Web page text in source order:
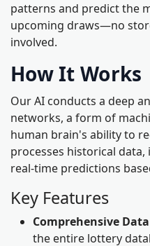
patterns and predict the
upcoming draws—no
involved.
How It Works
Our AI conducts a deep
networks, a form of
human brain's ability to
processes historical
real-time predictions
Key Features
Comprehensive
the entire lottery